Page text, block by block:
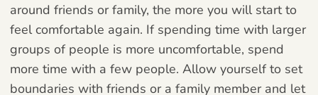
around friends or family, the more you will start to
feel comfortable again. If spending time with larger
groups of people is more uncomfortable, spend
more time with a few people. Allow yourself to set
boundaries with friends or a family member and let